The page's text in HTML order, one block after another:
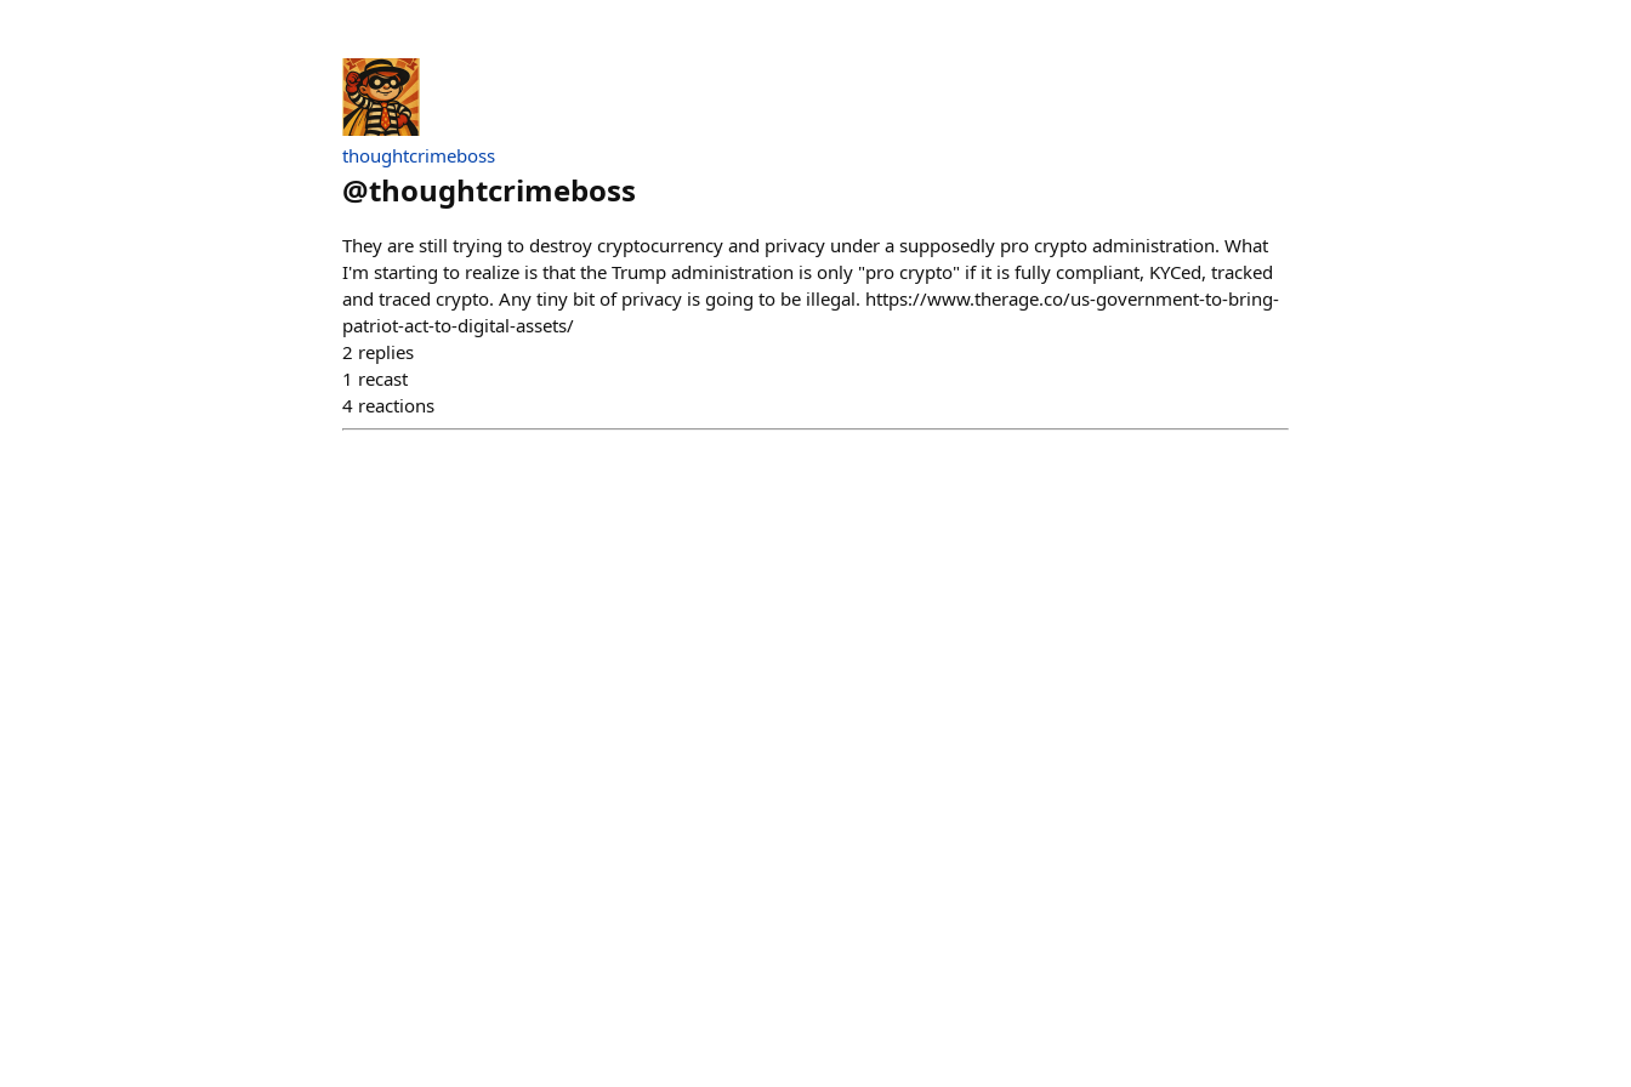
thoughtcrimeboss
@thoughtcrimeboss
They are still trying to destroy cryptocurrency and privacy under a supposedly pro crypto administration. What
I'm starting to realize is that the Trump administration is only "pro crypto" if it is fully compliant, KYCed, tracked
and traced crypto. Any tiny bit of privacy is going to be illegal. https://www.therage.co/us-government-to-bring-
patriot-act-to-digital-assets/
2 replies
1 recast
4 reactions